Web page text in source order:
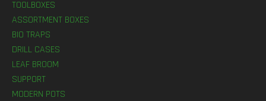
TOOLBOXES
ASSORTMENT BOXES
BIO TRAPS
DRILL CASES
LEAF BROOM
SUPPORT
MODERN POTS